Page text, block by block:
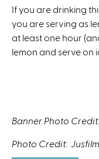
If you are drinking
you are serving as
at least one hour
lemon and serve on
Banner Photo
Photo Credit: